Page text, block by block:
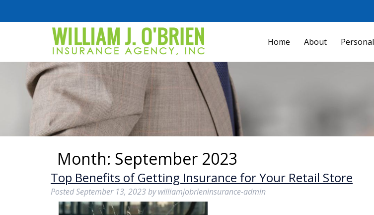
Home About Personal
Month: September 2023
Top Benefits of Getting Insurance for Your Retail Store
PostedSeptember 13, 2023by williamjobrieninsurance-admin